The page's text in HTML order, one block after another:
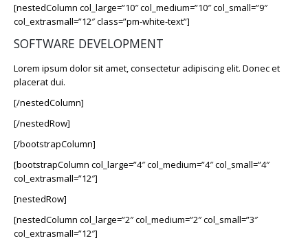
[nestedColumn col_large=”10″ col_medium=”10″ col_small=”9″
col_extrasmall=”12″ class=”pm-white-text”]
SOFTWARE DEVELOPMENT
Lorem ipsum dolor sit amet, consectetur adipiscing elit. Donec et
placerat dui.
[/nestedColumn]
[/nestedRow]
[/bootstrapColumn]
[bootstrapColumn col_large=”4″ col_medium=”4″ col_small=”4″
col_extrasmall=”12″]
[nestedRow]
[nestedColumn col_large=”2″ col_medium=”2″ col_small=”3″
col_extrasmall=”12″]